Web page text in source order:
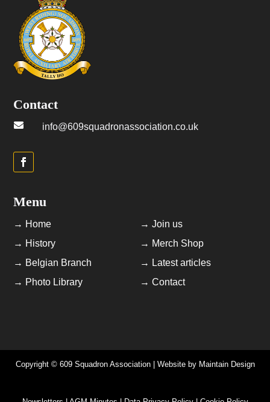
Contact
 info@609squadronassociation.co.uk
Menu
→ Home
→ History
→ Belgian Branch
→ Photo Library
→ Join us
→ Merch Shop
→ Latest articles
→ Contact
Copyright © 609 Squadron Association | Website by Maintain Design